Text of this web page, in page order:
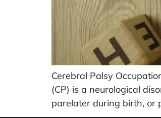
Cerebral Palsy
(CP) is a neurological
parelater during birth, or